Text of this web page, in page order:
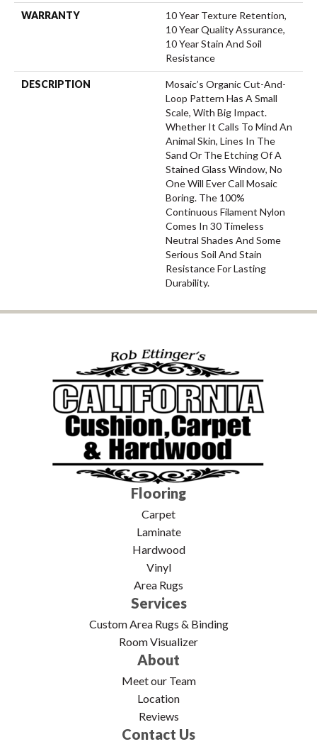
WARRANTY
10 Year Texture Retention,
10 Year Quality Assurance,
10 Year Stain And Soil
Resistance
DESCRIPTION
Mosaic’s Organic Cut-And-
Loop Pattern Has A Small
Scale, With Big Impact.
Whether It Calls To Mind An
Animal Skin, Lines In The
Sand Or The Etching Of A
Stained Glass Window, No
One Will Ever Call Mosaic
Boring. The 100%
Continuous Filament Nylon
Comes In 30 Timeless
Neutral Shades And Some
Serious Soil And Stain
Resistance For Lasting
Durability.
Flooring
Carpet
Laminate
Hardwood
Vinyl
Area Rugs
Services
Custom Area Rugs & Binding
Room Visualizer
About
Meet our Team
Location
Reviews
Contact Us